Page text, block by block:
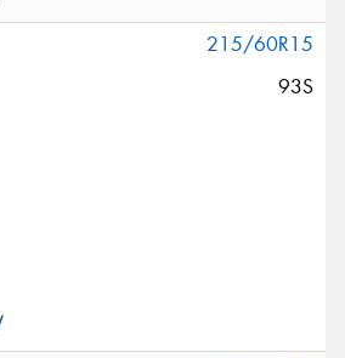
215/60R15
93S